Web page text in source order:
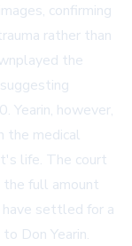
confirming
rather than
the
Yearin, however,
the medical
life. The court
the full amount
settled for a
Don Yearin.